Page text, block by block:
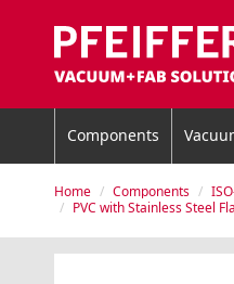
Components
Home Components
PVC with Stainless Steel